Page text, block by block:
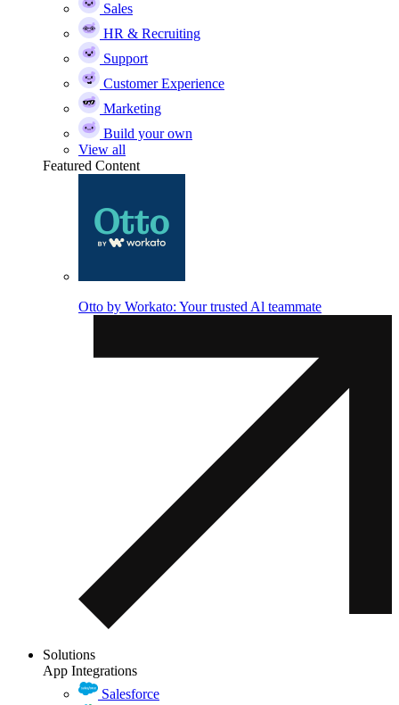
Sales
HR & Recruiting
Support
Customer Experience
Marketing
Build your own
View all
Featured Content
Otto by Workato: Your trusted Al teammate
Solutions
App Integrations
Salesforce